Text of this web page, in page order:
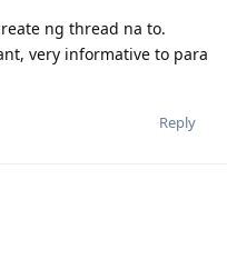
ng thread na to.
very informative to para
Reply